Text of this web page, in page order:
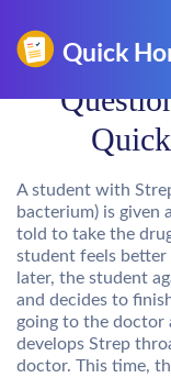
A student with
bacterium) is given
told to take the
student feels better
later, the student
and decides to
going to the doctor
develops Strep
doctor. This time,